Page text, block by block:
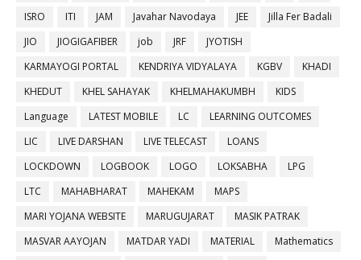
ISRO
ITI JAM Javahar Navodaya JEE
Jilla Fer Badali
JIO
JIOGIGAFIBER job JRF
JYOTISH
KARMAYOGI PORTAL
KENDRIYA VIDYALAYA KGBV
KHADI
KHEDUT
KHEL SAHAYAK KHELMAHAKUMBH
KIDS
Language
LATEST MOBILE LC
LEARNING OUTCOMES
LIC
LIVE DARSHAN LIVE TELECAST
LOANS
LOCKDOWN
LOGBOOK LOGO LOKSABHA
LPG
LTC
MAHABHARAT MAHEKAM
MAPS
MARI YOJANA WEBSITE
MARUGUJARAT
MASIK PATRAK
MASVAR AAYOJAN
MATDAR YADI MATERIAL
Mathematics